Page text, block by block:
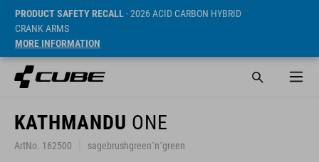
PRODUCT SAFETY RECALL- 2026 ACID CARBON HYBRID
CRANK ARMS
MORE INFORMATION
KATHMANDU ONE
ArtNo. 162500 sagebrushgreen´n´green